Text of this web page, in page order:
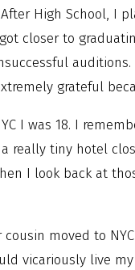
High School, I
closer to
grateful
I was 18. I
really tiny hotel
I look back at
moved to
vicariously live